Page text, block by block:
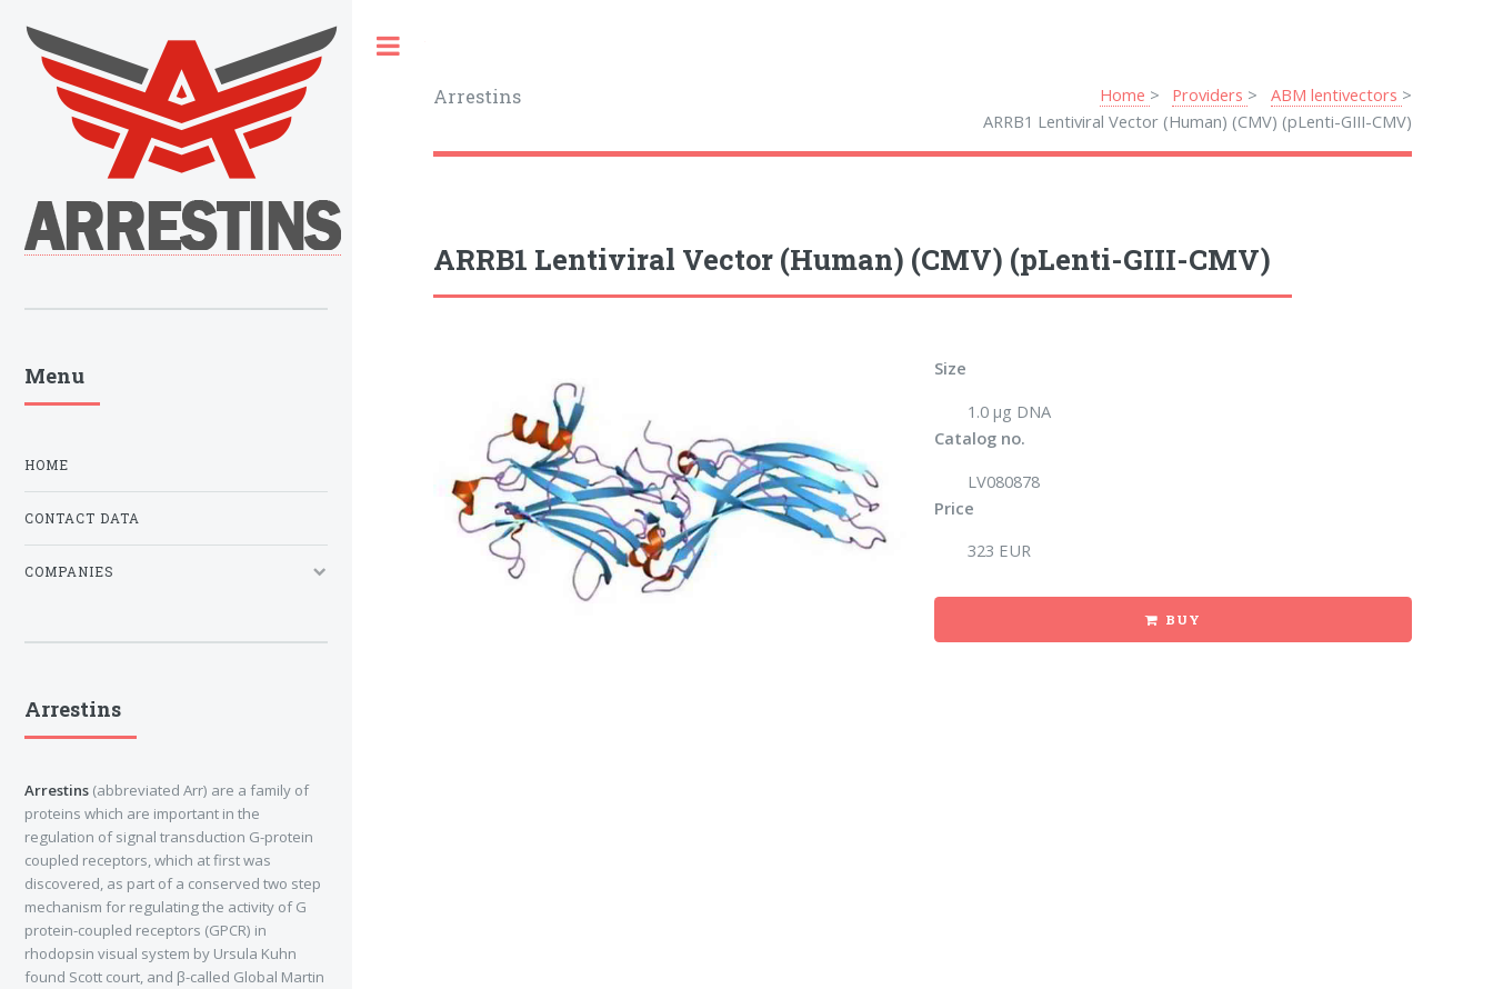
Arrestins Home Providers
ABM lentivectors
ARRB1 Lentiviral Vector (Human) (CMV) (pLenti-GIII-CMV)
ARRB1 Lentiviral Vector (Human) (CMV) (pLenti-GIII-CMV)
Size
1.0 µg DNA
Catalog no.
LV080878
Price
323 EUR
BUY
Menu
HOME
CONTACT DATA
COMPANIES
Arrestins
Arrestins (abbreviated Arr) are a family of
proteins which are important in the
regulation of signal transduction G-protein
coupled receptors, which at first was
discovered, as part of a conserved two step
mechanism for regulating the activity of G
protein-coupled receptors (GPCR) in
rhodopsin visual system by Ursula Kuhn
found Scott court, and β-called Global Martin